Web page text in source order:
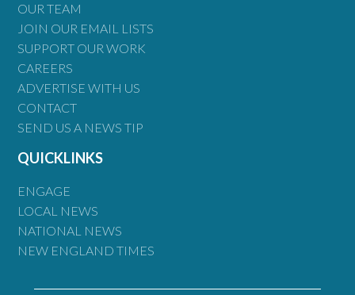
OUR TEAM
JOIN OUR EMAIL LISTS
SUPPORT OUR WORK
CAREERS
ADVERTISE WITH US
CONTACT
SEND US A NEWS TIP
QUICKLINKS
ENGAGE
LOCAL NEWS
NATIONAL NEWS
NEW ENGLAND TIMES